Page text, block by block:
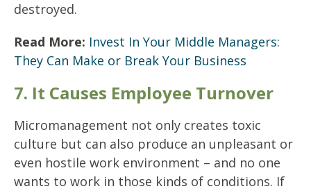
destroyed.
Read More: Invest In Your Middle Managers:
They Can Make or Break Your Business
7. It Causes Employee Turnover
Micromanagement not only creates toxic
culture but can also produce an unpleasant or
even hostile work environment – and no one
wants to work in those kinds of conditions. If